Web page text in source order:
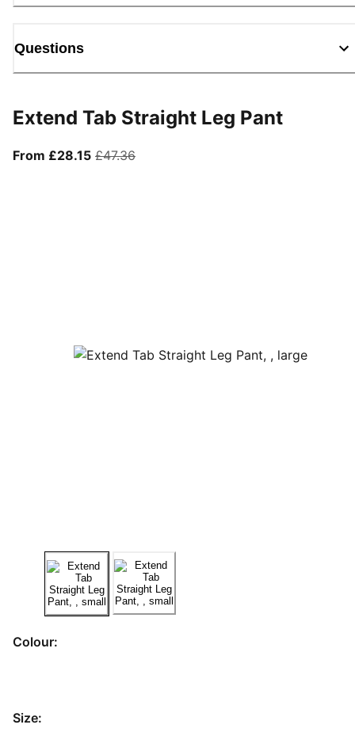
Questions
Extend Tab Straight Leg Pant
From £28.15From current price £28.15
£47.36original price £47.36
Colour:
Size: